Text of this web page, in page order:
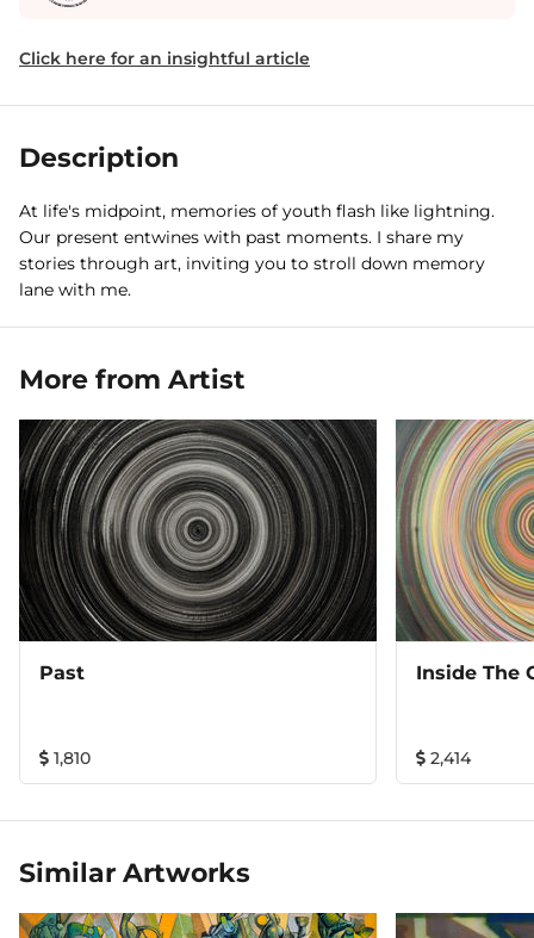
Click here for an insightful article
Description
At life's midpoint, memories of youth flash like lightning.
Our present entwines with past moments. I share my
stories through art, inviting you to stroll down memory
lane with me.
More from Artist
Past
1,810
Inside The
2,414
Similar Artworks